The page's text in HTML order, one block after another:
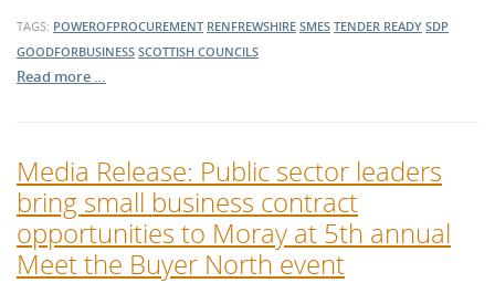
TAGS: POWEROFPROCUREMENT RENFREWSHIRE SMES TENDER READY SDP
GOODFORBUSINESS SCOTTISH COUNCILS
Read more …
Media Release: Public sector leaders
bring small business contract
opportunities to Moray at 5th annual
Meet the Buyer North event